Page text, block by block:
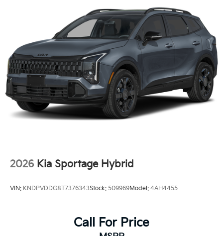
2026 Kia Sportage Hybrid
VIN: KNDPVDDG8T7376343Stock: 509969Model: 4AH4455
Call For Price